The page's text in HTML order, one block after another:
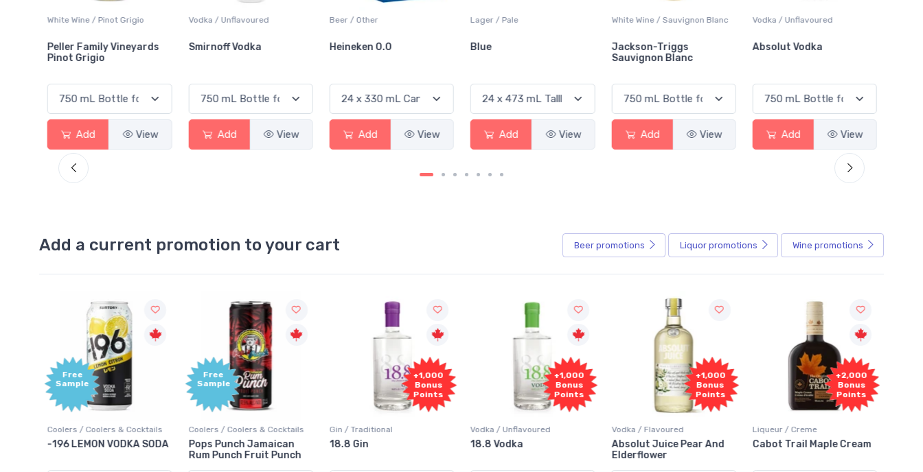
White Wine / Pinot Grigio
Peller Family Vineyards
Pinot Grigio
Add View
Vodka / Unflavoured
Smirnoff Vodka
Add View
Beer / Other
Heineken 0.0
Add View
Lager / Pale
Blue
Add View
White Wine / Sauvignon Blanc
Jackson-Triggs
Sauvignon Blanc
Add View
Vodka / Unflavoured
Absolut Vodka
Add View
Add a current promotion to your cart Beer promotions Liquor promotions Wine promotions
Free
Sample
Coolers / Coolers & Cocktails
-196 LEMON VODKA SODA
Free
Sample
Coolers / Coolers & Cocktails
Pops Punch Jamaican
Rum Punch Fruit Punch
+1,000
Bonus
Points
Gin / Traditional
18.8 Gin
+1,000
Bonus
Points
Vodka / Unflavoured
18.8 Vodka
+1,000
Bonus
Points
Vodka / Flavoured
Absolut Juice Pear And
Elderflower
+2,000
Bonus
Points
Liqueur / Creme
Cabot Trail Maple Cream